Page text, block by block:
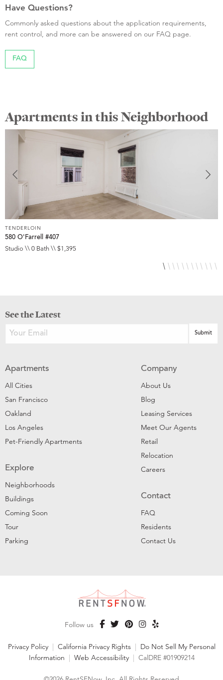
Have Questions?
Commonly asked questions about the application requirements,
rent control, and more can be answered on our FAQ page.
FAQ
Apartments in this Neighborhood
TENDERLOIN
580 O'Farrell #407
Studio \\ 0 Bath \\ $1,395
See the Latest
Apartments
All Cities
San Francisco
Oakland
Los Angeles
Pet-Friendly Apartments
Explore
Neighborhoods
Buildings
Coming Soon
Tour
Parking
Company
About Us
Blog
Leasing Services
Meet Our Agents
Retail
Relocation
Careers
Contact
FAQ
Residents
Contact Us
Follow us
Privacy Policy | California Privacy Rights | Do Not Sell My Personal
Information | Web Accessibility | CalDRE #01909214